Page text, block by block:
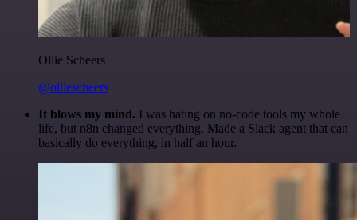
Ollie Scheers
@olliescheers
It blows my mind. I was hating on no-code tools my whole
life, but n8n changed everything. Made a Slack agent that can
basically do everything, in half an hour.